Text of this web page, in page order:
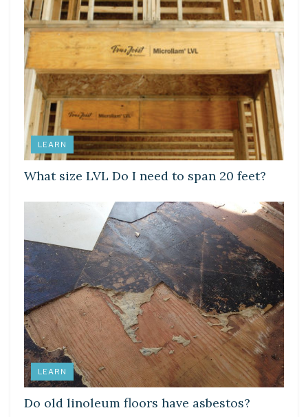
LEARN
What size LVL Do I need to span 20 feet?
LEARN
Do old linoleum floors have asbestos?